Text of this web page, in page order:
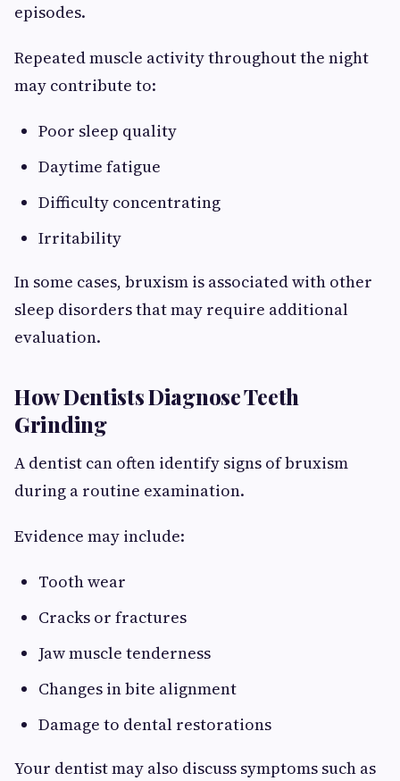
episodes.
Repeated muscle activity throughout the night
may contribute to:
Poor sleep quality
Daytime fatigue
Difficulty concentrating
Irritability
In some cases, bruxism is associated with other
sleep disorders that may require additional
evaluation.
How Dentists Diagnose Teeth
Grinding
A dentist can often identify signs of bruxism
during a routine examination.
Evidence may include:
Tooth wear
Cracks or fractures
Jaw muscle tenderness
Changes in bite alignment
Damage to dental restorations
Your dentist may also discuss symptoms such as